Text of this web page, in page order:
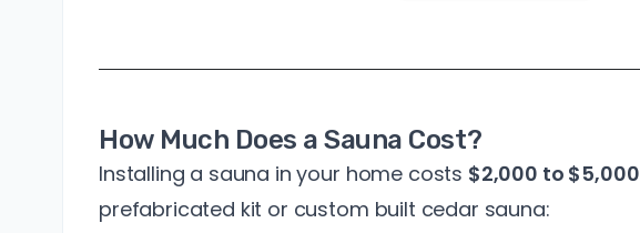
How Much Does a Sauna Cost?
Installing a sauna in your home costs $2,000 to $5,000
prefabricated kit or custom built cedar sauna: